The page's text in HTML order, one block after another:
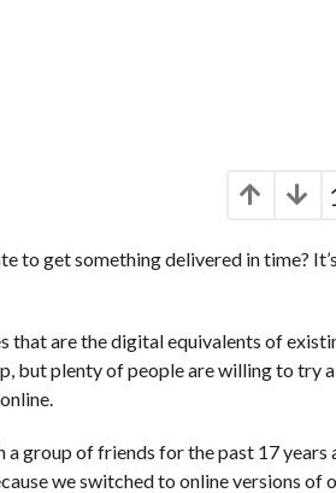
to get something delivered in time?
that are the digital equivalents of
but plenty of people are willing to try a
a group of friends for the past 17 years
we switched to online versions of